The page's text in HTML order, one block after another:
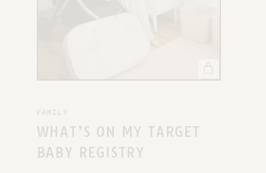
FAMILY
WHAT’S ON MY TARGET
BABY REGISTRY